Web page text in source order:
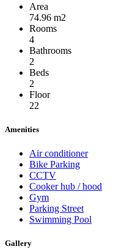
Area
74.96 m2
Rooms
4
Bathrooms
2
Beds
2
Floor
22
Amenities
Air conditioner
Bike Parking
CCTV
Cooker hub / hood
Gym
Parking Street
Swimming Pool
Gallery